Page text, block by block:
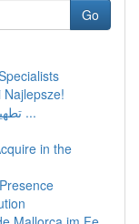
Go
تطهير خزانات الحيوية بمكة المكرمة دليل ...
in the